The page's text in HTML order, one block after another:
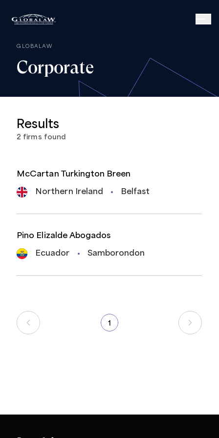
GLOBALAW
Corporate
Results
2 firms found
McCartan Turkington Breen
Northern Ireland Belfast
Pino Elizalde Abogados
Ecuador Samborondon
1